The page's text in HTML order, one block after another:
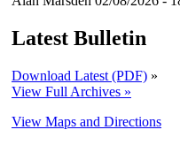
Latest Bulletin
Download Latest (PDF) »
View Full Archives »
View Maps and Directions